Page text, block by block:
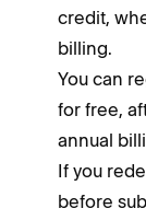
credit,
billing.
You can
for free,
annual
If you
before